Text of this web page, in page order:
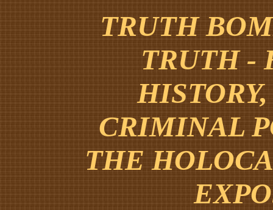
TRUTH
TRUTH -
CRIMINAL
THE